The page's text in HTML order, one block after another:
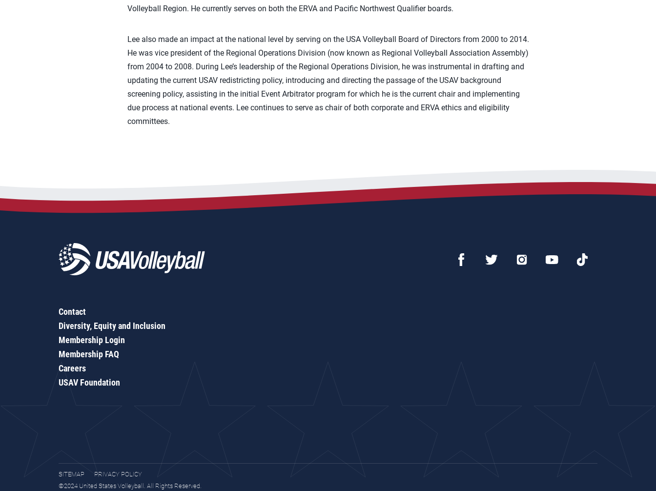
Volleyball Region. He currently serves on both the ERVA and Pacific Northwest Qualifier boards.
Lee also made an impact at the national level by serving on the USA Volleyball Board of Directors from 2000 to 2014.
He was vice president of the Regional Operations Division (now known as Regional Volleyball Association Assembly)
from 2004 to 2008. During Lee’s leadership of the Regional Operations Division, he was instrumental in drafting and
updating the current USAV redistricting policy, introducing and directing the passage of the USAV background
screening policy, assisting in the initial Event Arbitrator program for which he is the current chair and implementing
due process at national events. Lee continues to serve as chair of both corporate and ERVA ethics and eligibility
committees.
Contact
Diversity, Equity and Inclusion
Membership Login
Membership FAQ
Careers
USAV Foundation
SITEMAP
PRIVACY POLICY
©2024 United States Volleyball. All Rights Reserved.